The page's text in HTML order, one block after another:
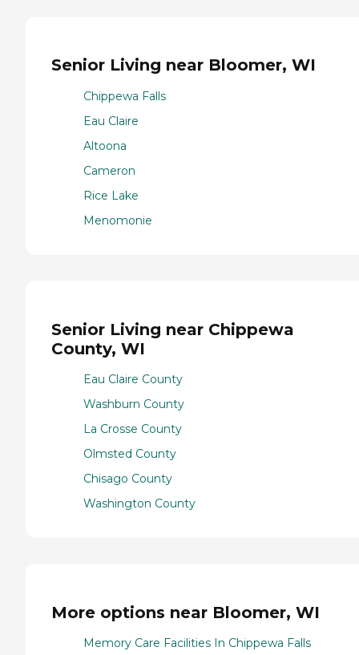
Senior Living near Bloomer, WI
Chippewa Falls
Eau Claire
Altoona
Cameron
Rice Lake
Menomonie
Senior Living near Chippewa
County, WI
Eau Claire County
Washburn County
La Crosse County
Olmsted County
Chisago County
Washington County
More options near Bloomer, WI
Memory Care Facilities In Chippewa Falls